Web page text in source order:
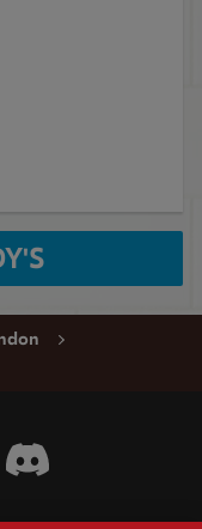
FacebookInstagram
Visit Wendy's Discord